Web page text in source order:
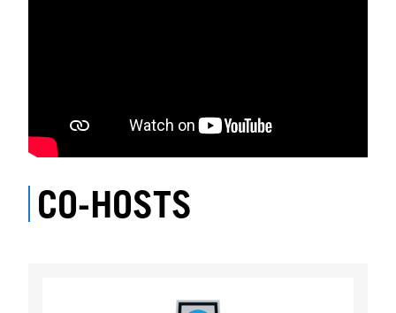
CO-HOSTS